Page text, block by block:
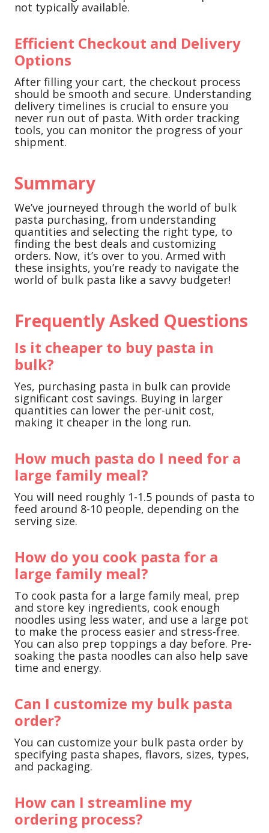
not typically available.
Efficient Checkout and Delivery
Options
After filling your cart, the checkout process
should be smooth and secure. Understanding
delivery timelines is crucial to ensure you
never run out of pasta. With order tracking
tools, you can monitor the progress of your
shipment.
Summary
We’ve journeyed through the world of bulk
pasta purchasing, from understanding
quantities and selecting the right type, to
finding the best deals and customizing
orders. Now, it’s over to you. Armed with
these insights, you’re ready to navigate the
world of bulk pasta like a savvy budgeter!
Frequently Asked Questions
Is it cheaper to buy pasta in
bulk?
Yes, purchasing pasta in bulk can provide
significant cost savings. Buying in larger
quantities can lower the per-unit cost,
making it cheaper in the long run.
How much pasta do I need for a
large family meal?
You will need roughly 1-1.5 pounds of pasta to
feed around 8-10 people, depending on the
serving size.
How do you cook pasta for a
large family meal?
To cook pasta for a large family meal, prep
and store key ingredients, cook enough
noodles using less water, and use a large pot
to make the process easier and stress-free.
You can also prep toppings a day before. Pre-
soaking the pasta noodles can also help save
time and energy.
Can I customize my bulk pasta
order?
You can customize your bulk pasta order by
specifying pasta shapes, flavors, sizes, types,
and packaging.
How can I streamline my
ordering process?